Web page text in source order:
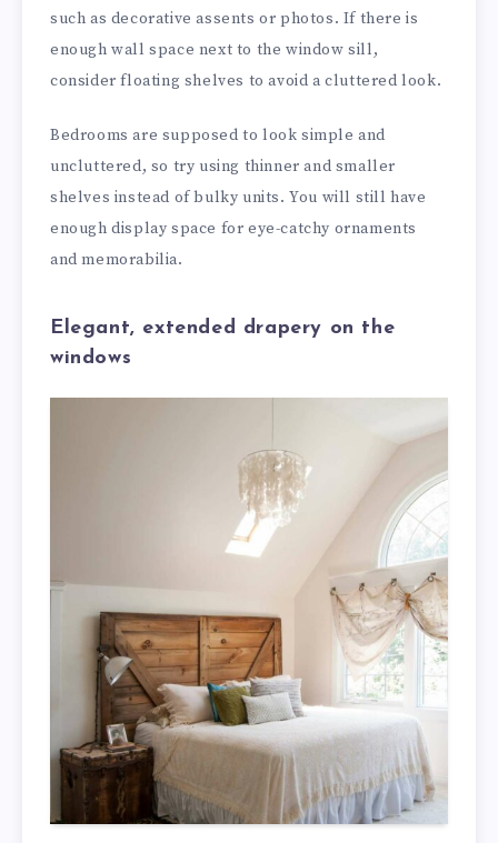
such as decorative assents or photos. If there is
enough wall space next to the window sill,
consider floating shelves to avoid a cluttered look.
Bedrooms are supposed to look simple and
uncluttered, so try using thinner and smaller
shelves instead of bulky units. You will still have
enough display space for eye-catchy ornaments
and memorabilia.
Elegant, extended drapery on the
windows